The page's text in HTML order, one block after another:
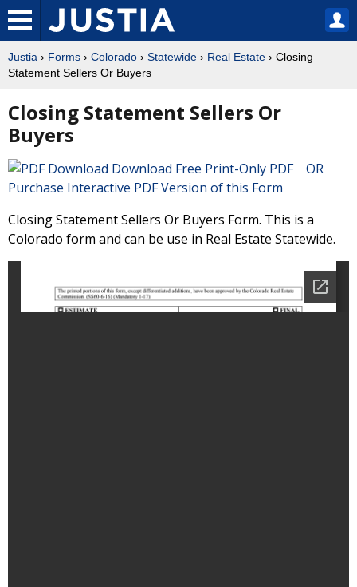
Justia › Forms › Colorado › Statewide › Real Estate › Closing
Statement Sellers Or Buyers
Closing Statement Sellers Or
Buyers
Download Free Print-Only PDF OR
Purchase Interactive PDF Version of this Form
Closing Statement Sellers Or Buyers Form. This is a
Colorado form and can be use in Real Estate Statewide.